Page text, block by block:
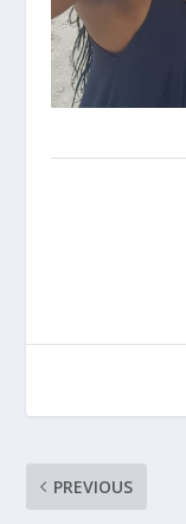
PREVIOUS